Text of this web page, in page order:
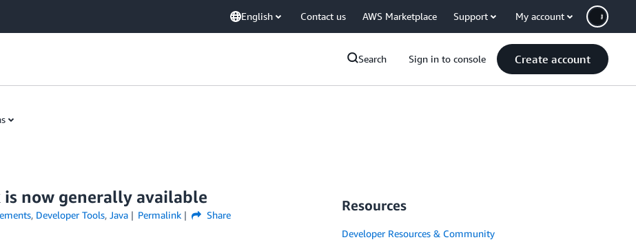
English Contact us AWS Marketplace Support My account
Search Sign in to console Create account
now generally available
, Developer Tools, Java Permalink Share
Resources
Developer Resources & Community